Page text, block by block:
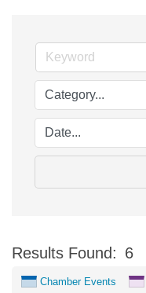
Results Found: 6
Chamber Events